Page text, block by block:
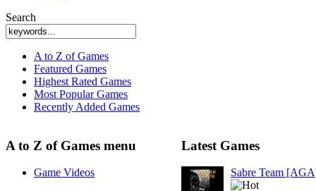
Search
A to Z of Games
Featured Games
Highest Rated Games
Most Popular Games
Recently Added Games
A to Z of Games menu
Game Videos
Latest Games
Sabre Team